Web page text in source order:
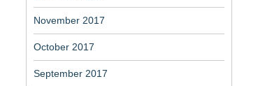
November 2017
October 2017
September 2017